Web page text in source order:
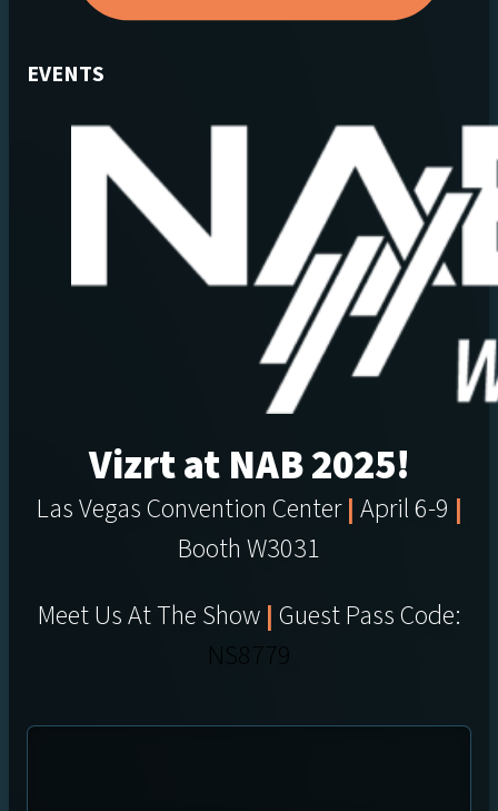
EVENTS
Vizrt at NAB 2025!
Las Vegas Convention Center| April 6-9 |
Booth W3031
Meet Us At The Show | Guest Pass Code:
NS8779